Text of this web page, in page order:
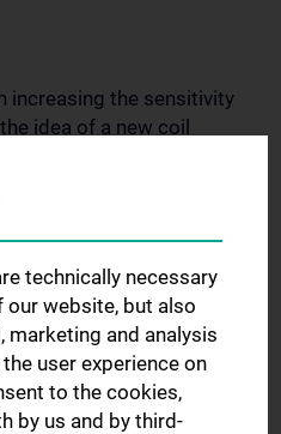
increasing the sensitivity
idea of a new coil
of multiple small
the multi-loop design
high field strength (3 T
study performed with
we showed that the
to the coil, therefore
suited for superficial
brain, small joints.
technically necessary
website, but also
and analysis
user experience on
to the cookies,
by us and by third-